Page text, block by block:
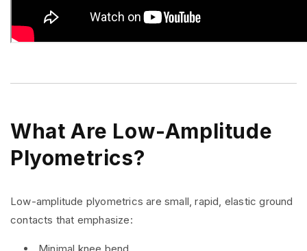
What Are Low-Amplitude
Plyometrics?
Low-amplitude plyometrics are small, rapid, elastic ground
contacts that emphasize: